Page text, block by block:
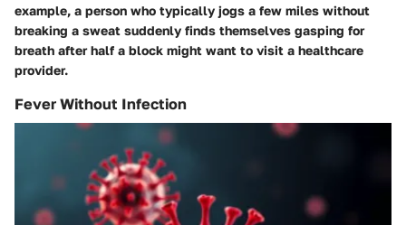
example, a person who typically jogs a few miles without
breaking a sweat suddenly finds themselves gasping for
breath after half a block might want to visit a healthcare
provider.
Fever Without Infection